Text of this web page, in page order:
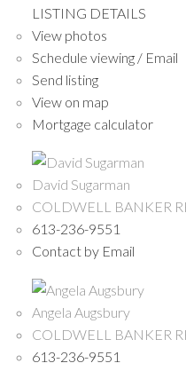
LISTING DETAILS
View photos
Schedule viewing / Email
Send listing
View on map
Mortgage calculator
David Sugarman
COLDWELL BANKER
613-236-9551
Contact by Email
Angela Augsbury
COLDWELL BANKER
613-236-9551